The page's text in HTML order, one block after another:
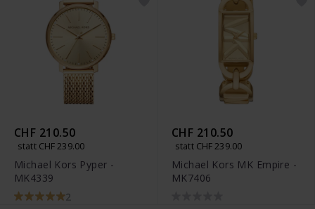
CHF 210.50
statt CHF 239.00
Michael Kors Pyper -
MK4339
2
CHF 210.50
statt CHF 239.00
Michael Kors MK Empire -
MK7406